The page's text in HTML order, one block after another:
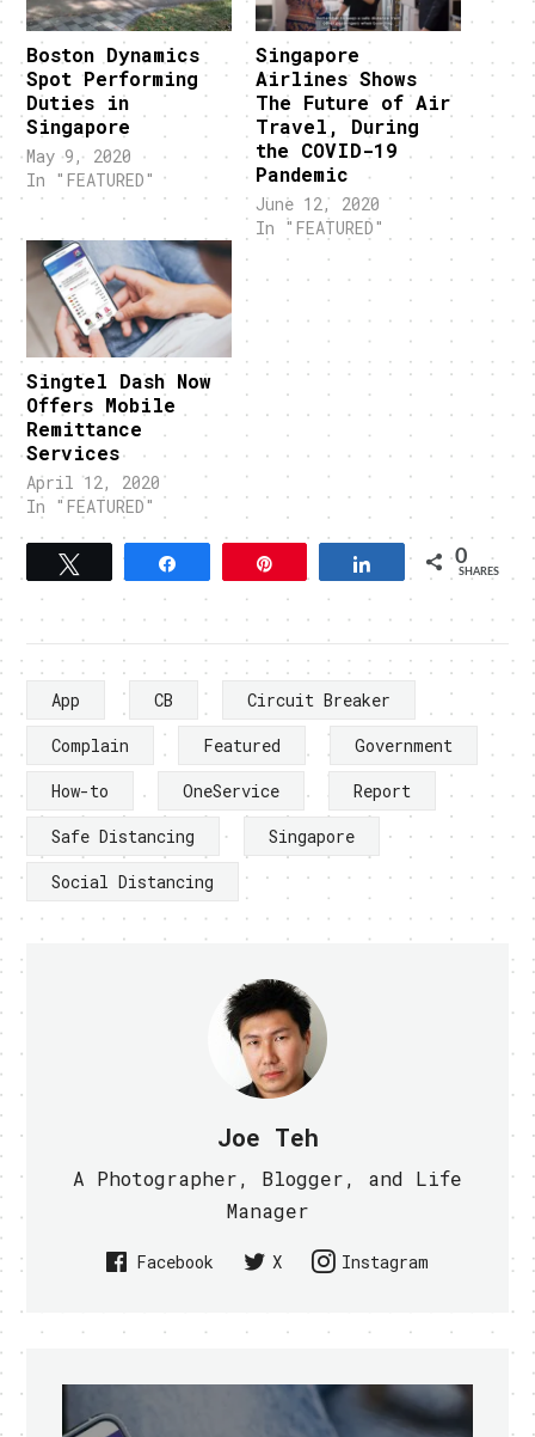
Boston Dynamics
Spot Performing
Duties in
Singapore
May 9, 2020
In "FEATURED"
Singapore
Airlines Shows
The Future of Air
Travel, During
the COVID-19
Pandemic
June 12, 2020
In "FEATURED"
Singtel Dash Now
Offers Mobile
Remittance
Services
April 12, 2020
In "FEATURED"
Tweet Share 0
SHARES
App CB
Circuit Breaker
Complain
Featured
Government
How-to
OneService
Report
Safe Distancing
Singapore
Social Distancing
Joe Teh
A Photographer, Blogger, and Life
Manager
Facebook X Instagram